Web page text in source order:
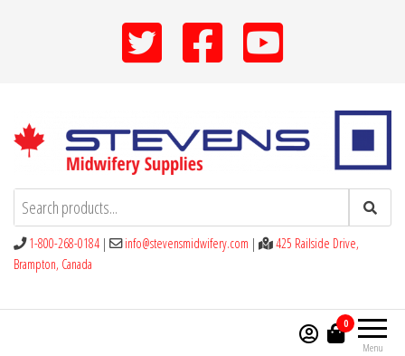
Stevens Midwifery Supplies
1-800-268-0184 | info@stevensmidwifery.com |
425 Railside Drive,
Brampton, Canada
Menu
0